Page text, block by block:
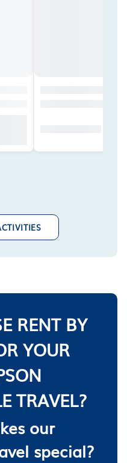
RENT BY
YOUR
TRAVEL?
our
special?